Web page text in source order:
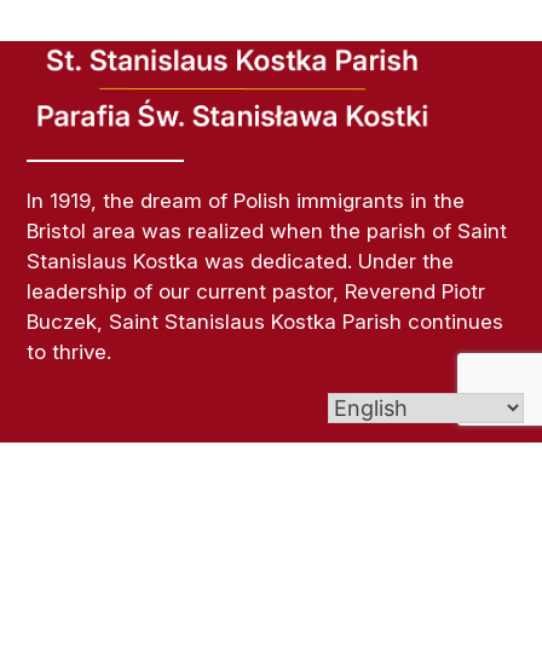
In 1919, the dream of Polish immigrants in the
Bristol area was realized when the parish of Saint
Stanislaus Kostka was dedicated. Under the
leadership of our current pastor, Reverend Piotr
Buczek, Saint Stanislaus Kostka Parish continues
to thrive.